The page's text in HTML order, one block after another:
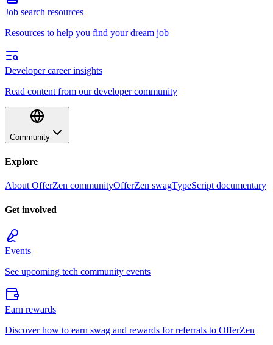
Job search resources
Resources to help you find your dream job
Developer career insights
Read content from our developer community
Community
Explore
About OfferZen communityOfferZen swagTypeScript documentary
Get involved
Events
See upcoming tech community events
Earn rewards
Discover how to earn swag and rewards for referrals to OfferZen